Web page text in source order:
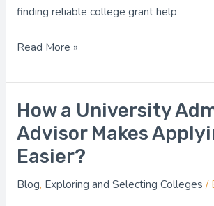
finding reliable college grant help
Read More »
How a University
Advisor Makes
Easier?
Blog, Exploring and Selecting Colleges /
How
a
University
Admissions
Advisor